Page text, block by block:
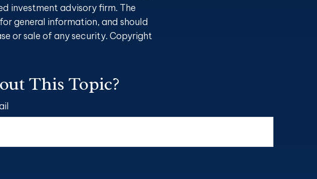
investment advisory firm. The
general information, and should
or sale of any security. Copyright
This Topic?